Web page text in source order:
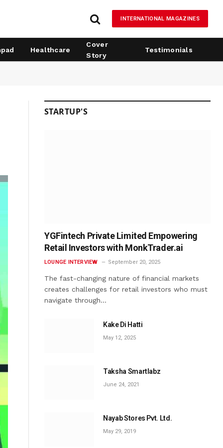
INTERNATIONAL MAGAZINES
Healthcare
Cover
Story
Testimonials
STARTUP'S
YGFintech Private Limited Empowering
Retail Investors with MonkTrader.ai
LOUNGE INTERVIEW September 20, 2025
The fast-changing nature of financial markets
creates challenges for retail investors who must
navigate through…
Kake Di Hatti
May 12, 2025
Taksha Smartlabz
June 24, 2021
Nayab Stores Pvt. Ltd.
May 29, 2019